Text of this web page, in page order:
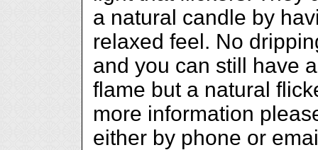
a natural candle by
relaxed feel. No
and you can still have
flame but a natural
more information
either by phone or